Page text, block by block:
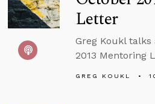
Letter
Greg Koukl
2013 Mentoring
GREG KOUKL